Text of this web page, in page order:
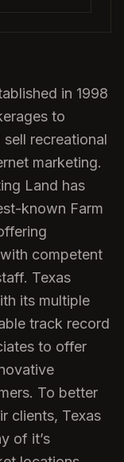
in 1998
to
recreational
marketing.
Land has
known Farm
competent
Texas
its multiple
track record
to offer
To better
clients, Texas
of it’s